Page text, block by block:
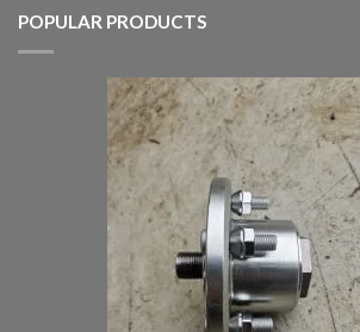
POPULAR PRODUCTS